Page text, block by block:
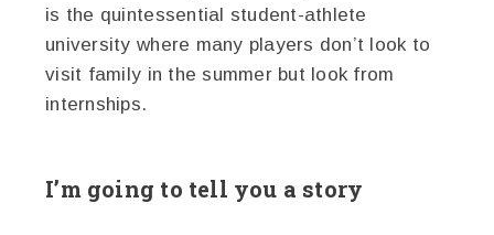
is the quintessential student-athlete
university where many players don’t look to
visit family in the summer but look from
internships.
I’m going to tell you a story